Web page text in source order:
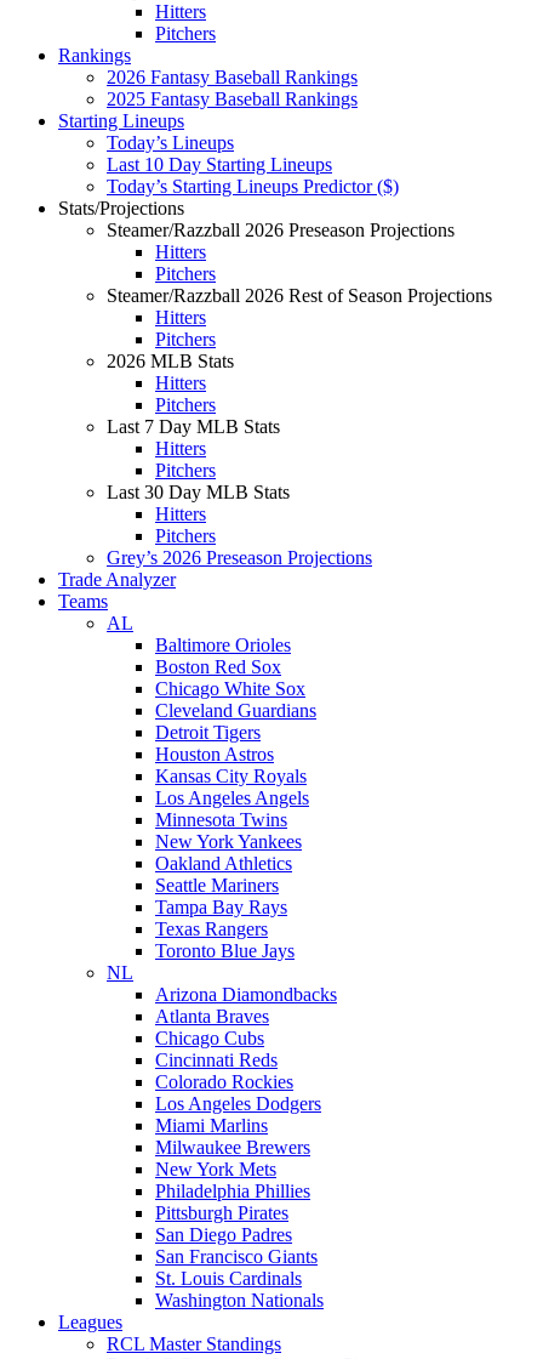
Hitters
Pitchers
Rankings
2026 Fantasy Baseball Rankings
2025 Fantasy Baseball Rankings
Starting Lineups
Today’s Lineups
Last 10 Day Starting Lineups
Today’s Starting Lineups Predictor ($)
Stats/Projections
Steamer/Razzball 2026 Preseason Projections
Hitters
Pitchers
Steamer/Razzball 2026 Rest of Season Projections
Hitters
Pitchers
2026 MLB Stats
Hitters
Pitchers
Last 7 Day MLB Stats
Hitters
Pitchers
Last 30 Day MLB Stats
Hitters
Pitchers
Grey’s 2026 Preseason Projections
Trade Analyzer
Teams
AL
Baltimore Orioles
Boston Red Sox
Chicago White Sox
Cleveland Guardians
Detroit Tigers
Houston Astros
Kansas City Royals
Los Angeles Angels
Minnesota Twins
New York Yankees
Oakland Athletics
Seattle Mariners
Tampa Bay Rays
Texas Rangers
Toronto Blue Jays
NL
Arizona Diamondbacks
Atlanta Braves
Chicago Cubs
Cincinnati Reds
Colorado Rockies
Los Angeles Dodgers
Miami Marlins
Milwaukee Brewers
New York Mets
Philadelphia Phillies
Pittsburgh Pirates
San Diego Padres
San Francisco Giants
St. Louis Cardinals
Washington Nationals
Leagues
RCL Master Standings